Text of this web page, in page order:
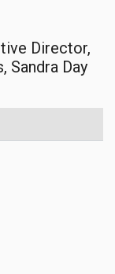
Director,
Sandra Day